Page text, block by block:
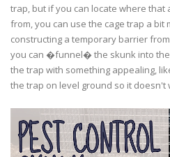
trap, but if you can locate where that
from, you can use the cage trap a bit
constructing a temporary barrier
you can �funnel� the skunk into the
the trap with something appealing,
the trap on level ground so it